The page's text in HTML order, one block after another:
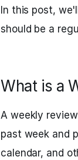
In this post,
should be a
What is a
A weekly
past week and
calendar, and